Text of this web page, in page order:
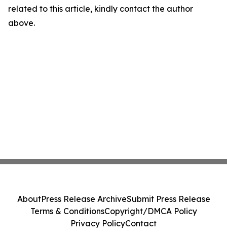
related to this article, kindly contact the author
above.
AboutPress Release ArchiveSubmit Press Release
Terms & ConditionsCopyright/DMCA Policy
Privacy PolicyContact